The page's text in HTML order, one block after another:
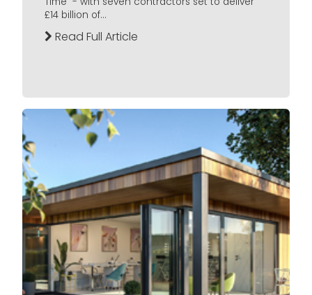
£14 billion of...
Read Full Article